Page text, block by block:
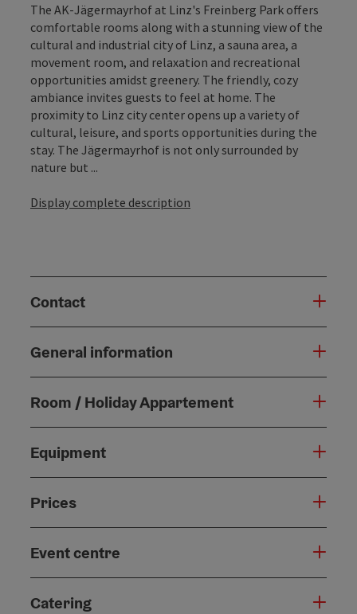
The AK-Jägermayrhof at Linz's Freinberg Park offers
comfortable rooms along with a stunning view of the
cultural and industrial city of Linz, a sauna area, a
movement room, and relaxation and recreational
opportunities amidst greenery. The friendly, cozy
ambiance invites guests to feel at home. The
proximity to Linz city center opens up a variety of
cultural, leisure, and sports opportunities during the
stay. The Jägermayrhof is not only surrounded by
nature but ...
Display complete description
Contact
General information
Room / Holiday Appartement
Equipment
Prices
Event centre
Catering